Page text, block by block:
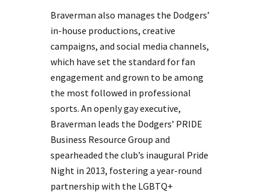
Braverman also manages the Dodgers’
in-house productions, creative
campaigns, and social media channels,
which have set the standard for fan
engagement and grown to be among
the most followed in professional
sports. An openly gay executive,
Braverman leads the Dodgers’ PRIDE
Business Resource Group and
spearheaded the club’s inaugural Pride
Night in 2013, fostering a year-round
partnership with the LGBTQ+